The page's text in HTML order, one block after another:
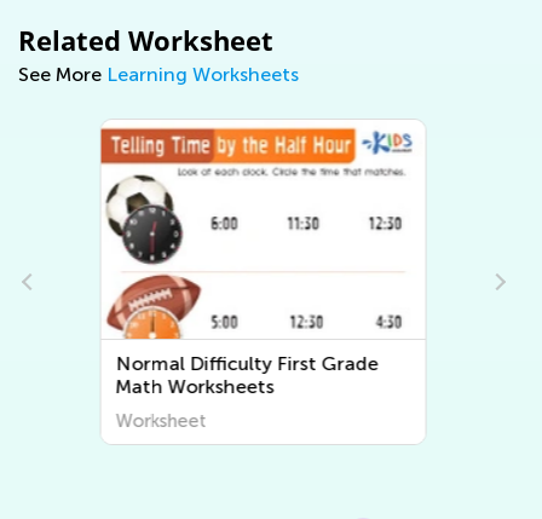
Related Worksheet
See More Learning Worksheets
Normal Difficulty First Grade
Writing Worksheets
Worksheet